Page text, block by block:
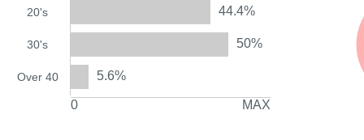
20's 44.4%
30's 50%
Over 40 5.6%
0 MAX